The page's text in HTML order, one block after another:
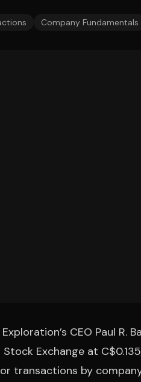
Company Fundamentals
CEO Paul R.
Exchange at
transactions by